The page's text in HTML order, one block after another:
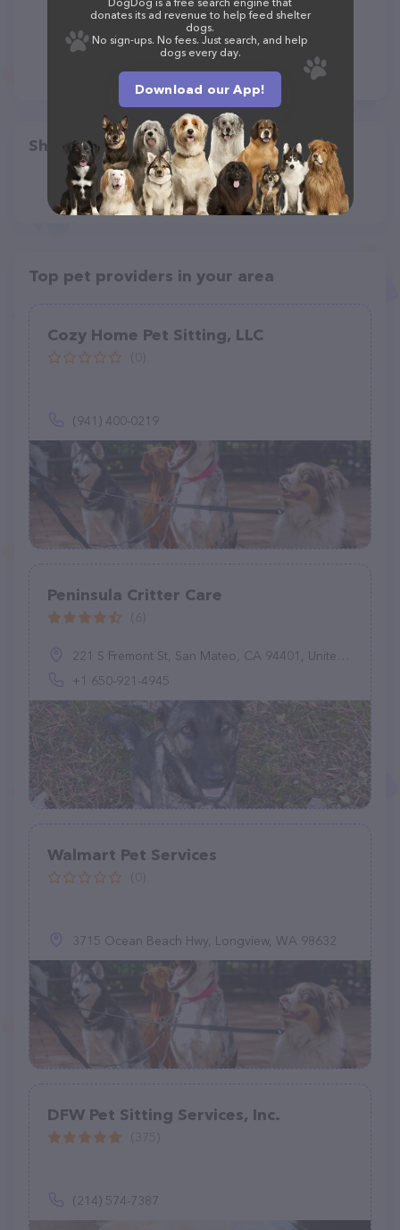
Share
Top pet providers in your area
Cozy Home Pet Sitting, LLC
(941) 400-0219
Peninsula Critter Care
221 S Fremont St, San Mateo, CA 94401, United States
+1 650-921-4945
Walmart Pet Services
3715 Ocean Beach Hwy, Longview, WA 98632
DFW Pet Sitting Services, Inc.
(214) 574-7387
donates its ad revenue to help feed shelter
dogs.
No sign-ups. No fees. Just search, and help
dogs every day.
Download our App!